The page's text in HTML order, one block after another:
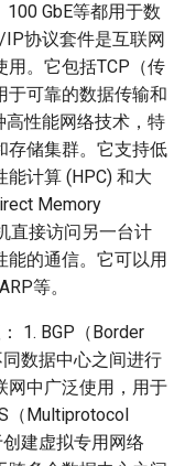
100 GbE等都用于数
IP协议套件是互联网
用。它包括TCP（传
于可靠的数据传输和
高性能网络技术，特
存储集群。它支持低
计算 (HPC) 和大
Memory
直接访问另一台计
能的通信。它可以用
等。
1. BGP（Border
数据中心之间进行
网中广泛使用，用于
（Multiprotocol
建虚拟专用网络